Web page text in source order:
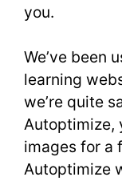
you.
We’ve been
learning
we’re quite
Autoptimize,
images for a
Autoptimize